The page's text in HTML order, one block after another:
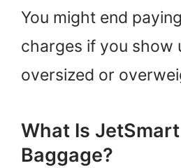
You might end
charges if you show
oversized or
What Is
Baggage?